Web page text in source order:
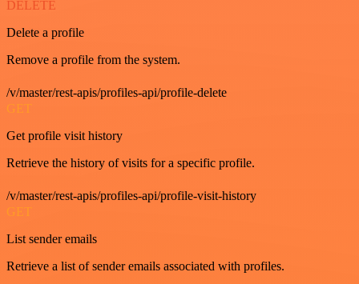
DELETE
Delete a profile
Remove a profile from the system.
/v/master/rest-apis/profiles-api/profile-delete
GET
Get profile visit history
Retrieve the history of visits for a specific profile.
/v/master/rest-apis/profiles-api/profile-visit-history
GET
List sender emails
Retrieve a list of sender emails associated with profiles.